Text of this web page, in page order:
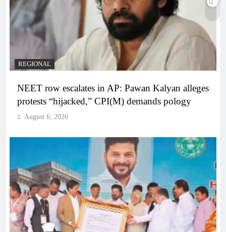
REGIONAL
NEET row escalates in AP: Pawan Kalyan alleges
protests “hijacked,” CPI(M) demands pology
August 6, 2026